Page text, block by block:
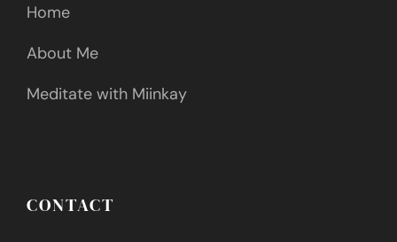
Home
About Me
Meditate with Miinkay
CONTACT